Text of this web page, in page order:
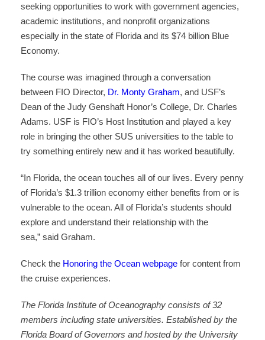
seeking opportunities to work with government agencies,
academic institutions, and nonprofit organizations
especially in the state of Florida and its $74 billion Blue
Economy.
The course was imagined through a conversation
between FIO Director, Dr. Monty Graham, and USF’s
Dean of the Judy Genshaft Honor’s College, Dr. Charles
Adams. USF is FIO’s Host Institution and played a key
role in bringing the other SUS universities to the table to
try something entirely new and it has worked beautifully.
“In Florida, the ocean touches all of our lives. Every penny
of Florida’s $1.3 trillion economy either benefits from or is
vulnerable to the ocean. All of Florida’s students should
explore and understand their relationship with the
sea,” said Graham.
Check the Honoring the Ocean webpage for content from
the cruise experiences.
The Florida Institute of Oceanography consists of 32
members including state universities. Established by the
Florida Board of Governors and hosted by the University